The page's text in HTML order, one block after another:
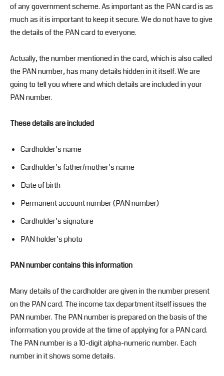
of any government scheme. As important as the PAN card is as
much as it is important to keep it secure. We do not have to give
the details of the PAN card to everyone.
Actually, the number mentioned in the card, which is also called
the PAN number, has many details hidden in it itself. We are
going to tell you where and which details are included in your
PAN number.
These details are included
Cardholder’s name
Cardholder’s father/mother’s name
Date of birth
Permanent account number (PAN number)
Cardholder’s signature
PAN holder’s photo
PAN number contains this information
Many details of the cardholder are given in the number present
on the PAN card. The income tax department itself issues the
PAN number. The PAN number is prepared on the basis of the
information you provide at the time of applying for a PAN card.
The PAN number is a 10-digit alpha-numeric number. Each
number in it shows some details.